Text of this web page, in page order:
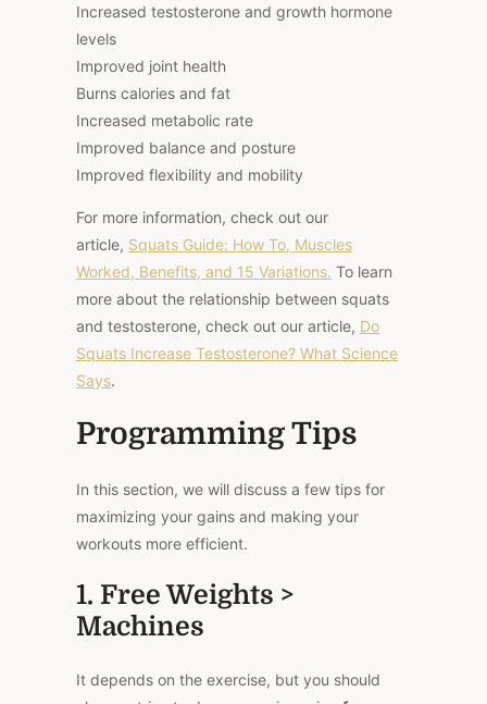
Increased testosterone and growth hormone
levels
Improved joint health
Burns calories and fat
Increased metabolic rate
Improved balance and posture
Improved flexibility and mobility
For more information, check out our
article, Squats Guide: How To, Muscles
Worked, Benefits, and 15 Variations. To learn
more about the relationship between squats
and testosterone, check out our article, Do
Squats Increase Testosterone? What Science
Says.
Programming Tips
In this section, we will discuss a few tips for
maximizing your gains and making your
workouts more efficient.
1. Free Weights >
Machines
It depends on the exercise, but you should